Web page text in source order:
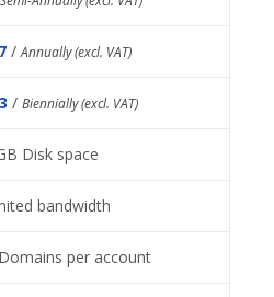
/Annually (excl. VAT)
/ Biennially (excl. VAT)
Disk space
bandwidth
per account